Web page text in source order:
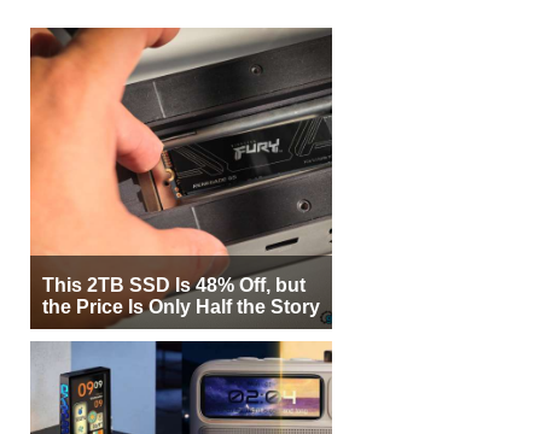
This 2TB SSD Is 48% Off, but
the Price Is Only Half the Story